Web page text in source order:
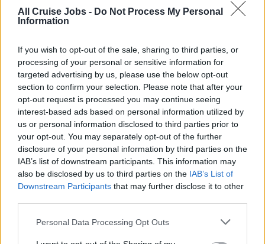
All Cruise Jobs - Do Not Process My Personal
Information
If you wish to opt-out of the sale, sharing to third parties, or
processing of your personal or sensitive information for
targeted advertising by us, please use the below opt-out
section to confirm your selection. Please note that after your
opt-out request is processed you may continue seeing
interest-based ads based on personal information utilized by
us or personal information disclosed to third parties prior to
your opt-out. You may separately opt-out of the further
disclosure of your personal information by third parties on the
IAB’s list of downstream participants. This information may
also be disclosed by us to third parties on the IAB’s List of
Downstream Participants that may further disclose it to other
Personal Data Processing Opt Outs
Previous experience in an upscale hotel, resort, theme
One to two years Master of Ceremonies or
professional entertainment (theater, music, dance,
comedy, etc.) experience with upscale hotel, resort,
theme park or cruise ships preferred.
Required Skills:
group of people with engaging and courteous
microphone techniques to serve as master of